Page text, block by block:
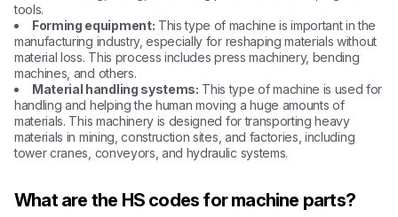
tools.
Forming equipment: This type of machine is important in the
manufacturing industry, especially for reshaping materials without
material loss. This process includes press machinery, bending
machines, and others.
Material handling systems: This type of machine is used for
handling and helping the human moving a huge amounts of
materials. This machinery is designed for transporting heavy
materials in mining, construction sites, and factories, including
tower cranes, conveyors, and hydraulic systems.
What are the HS codes for machine parts?